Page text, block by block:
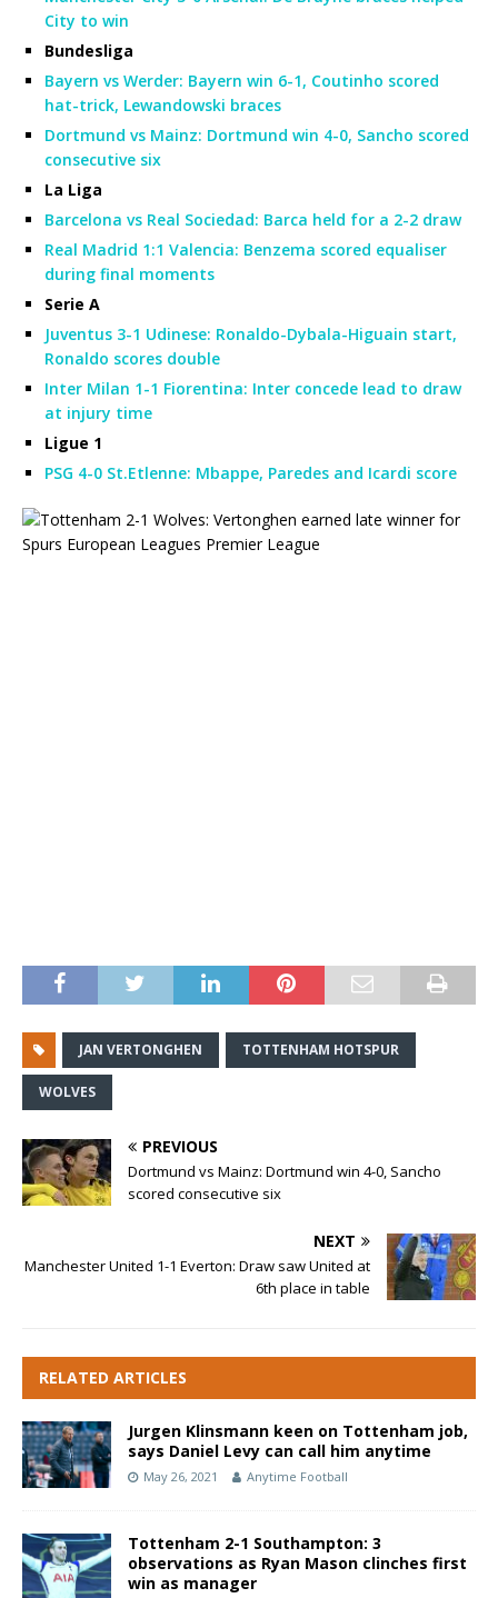
City to win
Bundesliga
Bayern vs Werder: Bayern win 6-1, Coutinho scored
hat-trick, Lewandowski braces
Dortmund vs Mainz: Dortmund win 4-0, Sancho scored
consecutive six
La Liga
Barcelona vs Real Sociedad: Barca held for a 2-2 draw
Real Madrid 1:1 Valencia: Benzema scored equaliser
during final moments
Serie A
Juventus 3-1 Udinese: Ronaldo-Dybala-Higuain start,
Ronaldo scores double
Inter Milan 1-1 Fiorentina: Inter concede lead to draw
at injury time
Ligue 1
PSG 4-0 St.Etlenne: Mbappe, Paredes and Icardi score
JAN VERTONGHEN TOTTENHAM HOTSPUR
WOLVES
PREVIOUS
Dortmund vs Mainz: Dortmund win 4-0, Sancho
scored consecutive six
NEXT
Manchester United 1-1 Everton: Draw saw United at
6th place in table
RELATED ARTICLES
Jurgen Klinsmann keen on Tottenham job,
says Daniel Levy can call him anytime
May 26, 2021 Anytime Football
Tottenham 2-1 Southampton: 3
observations as Ryan Mason clinches first
win as manager